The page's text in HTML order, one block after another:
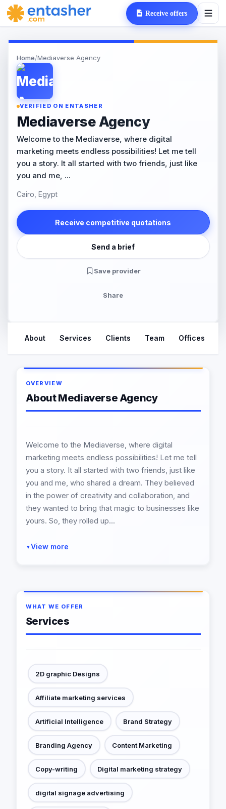
Receive offers
Home/Mediaverse Agency
VERIFIED ON ENTASHER
Mediaverse Agency
Welcome to the Mediaverse, where digital
marketing meets endless possibilities! Let me tell
you a story. It all started with two friends, just like
you and me, ...
Cairo, Egypt
Receive competitive quotations
Send a brief
Save provider
Share
About Services Clients Team Offices
OVERVIEW
About Mediaverse Agency
Welcome to the Mediaverse, where digital
marketing meets endless possibilities! Let me tell
you a story. It all started with two friends, just like
you and me, who shared a dream. They believed
in the power of creativity and collaboration, and
they wanted to bring that magic to businesses like
yours. So, they rolled up...
▼View more
WHAT WE OFFER
Services
2D graphic Designs
Affiliate marketing services
Artificial Intelligence Brand Strategy
Branding Agency Content Marketing
Copy-writing Digital marketing strategy
digital signage advertising